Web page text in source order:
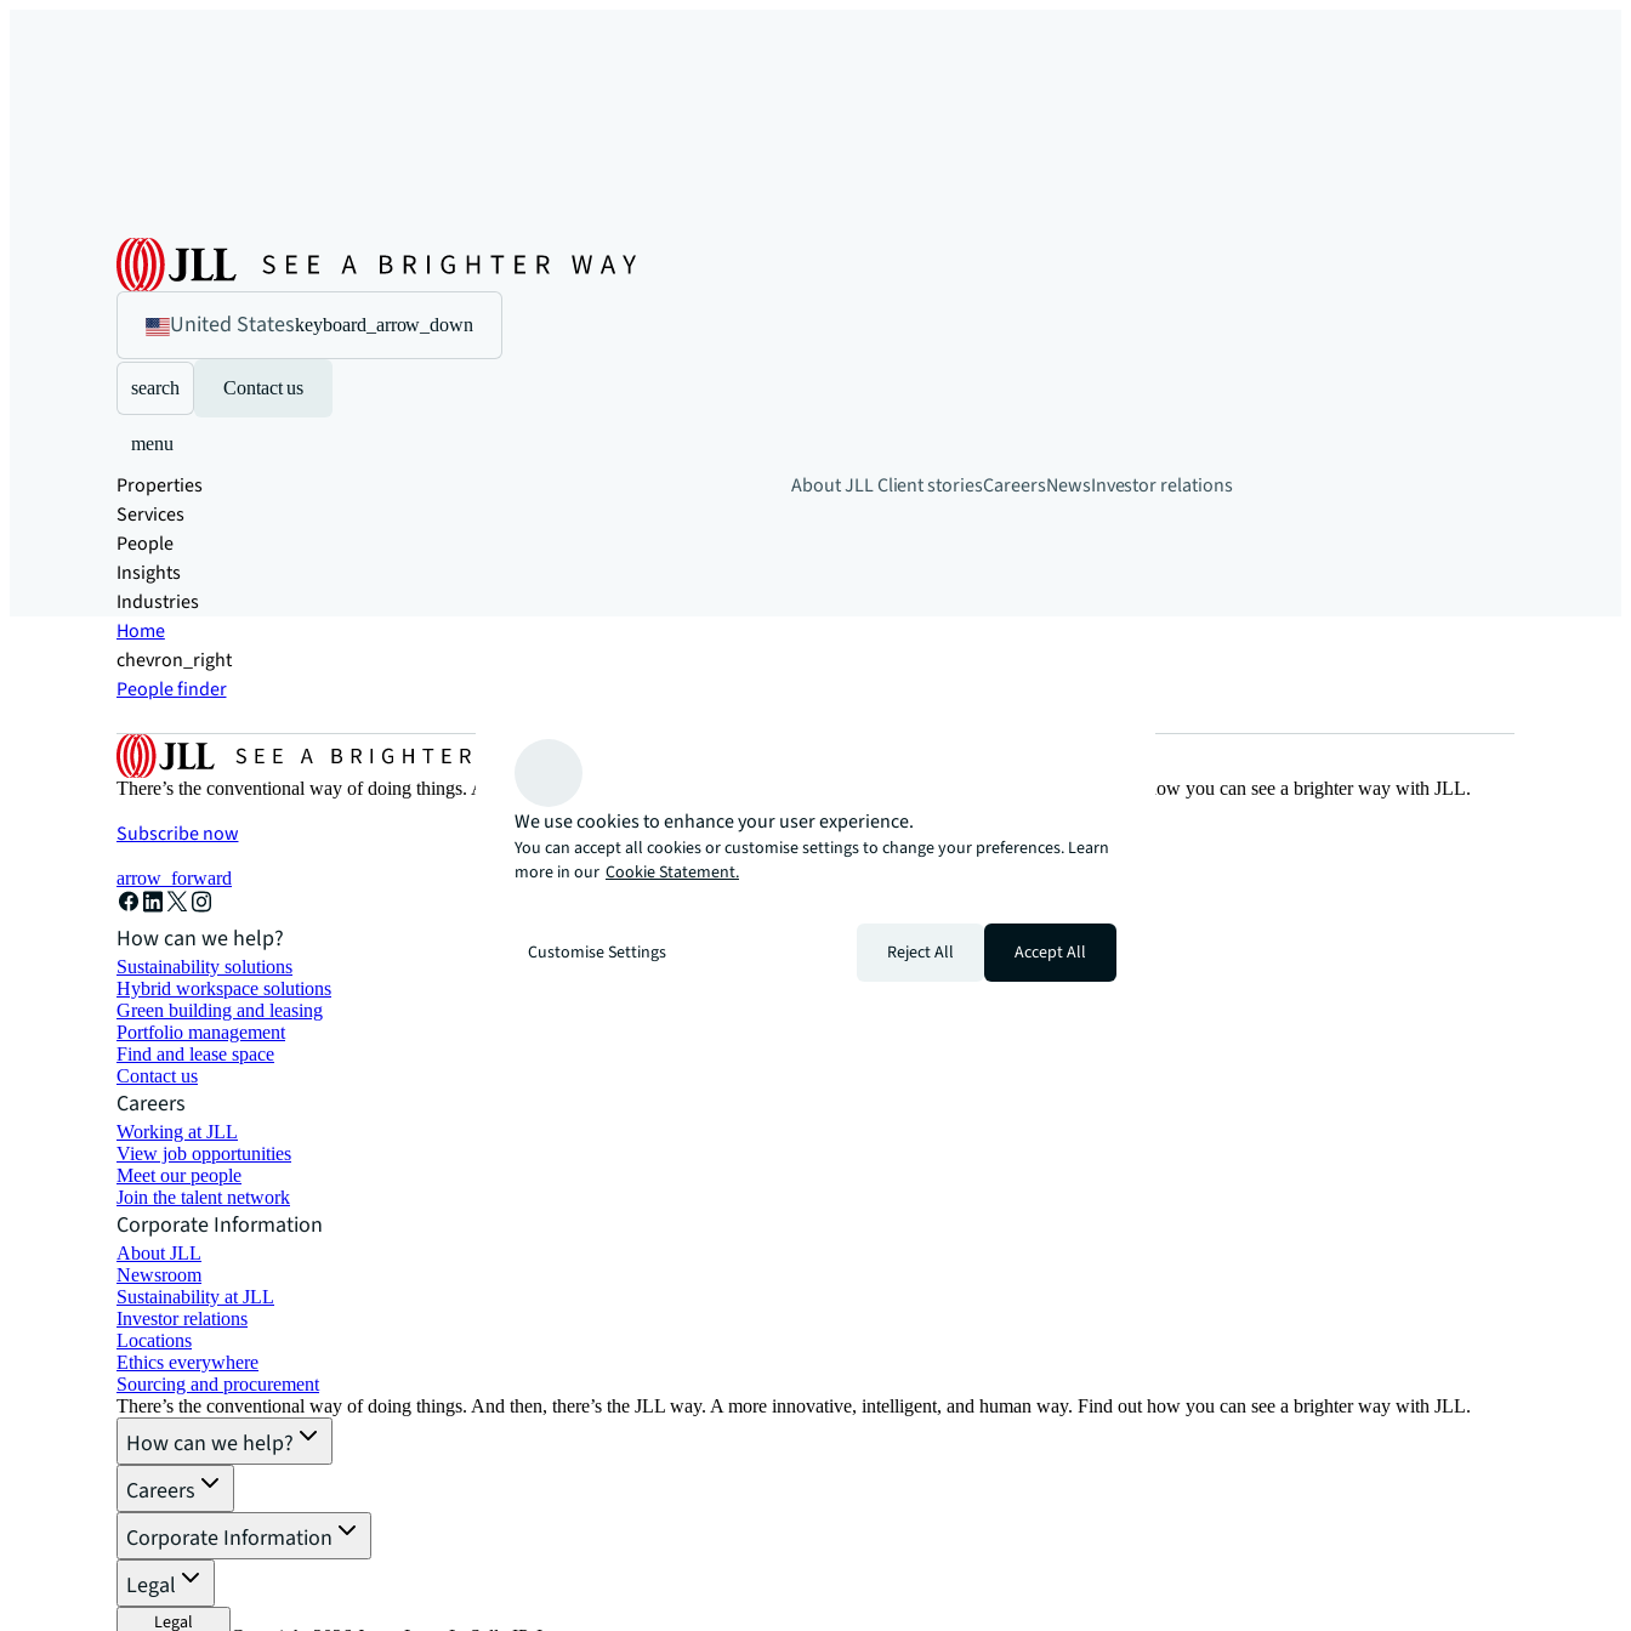
United Stateskeyboard_arrow_down
search Contact us
menu
Properties
Services
People
Insights
Industries
About JLLClient storiesCareersNewsInvestor relations
Home
chevron_right
People finder
There’s the conventional way of doing things. And then, there’s the JLL way. A more innovative, intelligent, and human way. Find out how you can see a brighter way with JLL.
Subscribe now
arrow_forward
How can we help?
Sustainability solutions
Hybrid workspace solutions
Green building and leasing
Portfolio management
Find and lease space
Contact us
Careers
Working at JLL
View job opportunities
Meet our people
Join the talent network
Corporate Information
About JLL
Newsroom
Sustainability at JLL
Investor relations
Locations
Ethics everywhere
Sourcing and procurement
There’s the conventional way of doing things. And then, there’s the JLL way. A more innovative, intelligent, and human way. Find out how you can see a brighter way with JLL.
How can we help?
Careers
Corporate Information
Legal
Legal
We use cookies to enhance your user experience.
You can accept all cookies or customise settings to change your preferences. Learn
more in our Cookie Statement.
Customise Settings Reject All Accept All